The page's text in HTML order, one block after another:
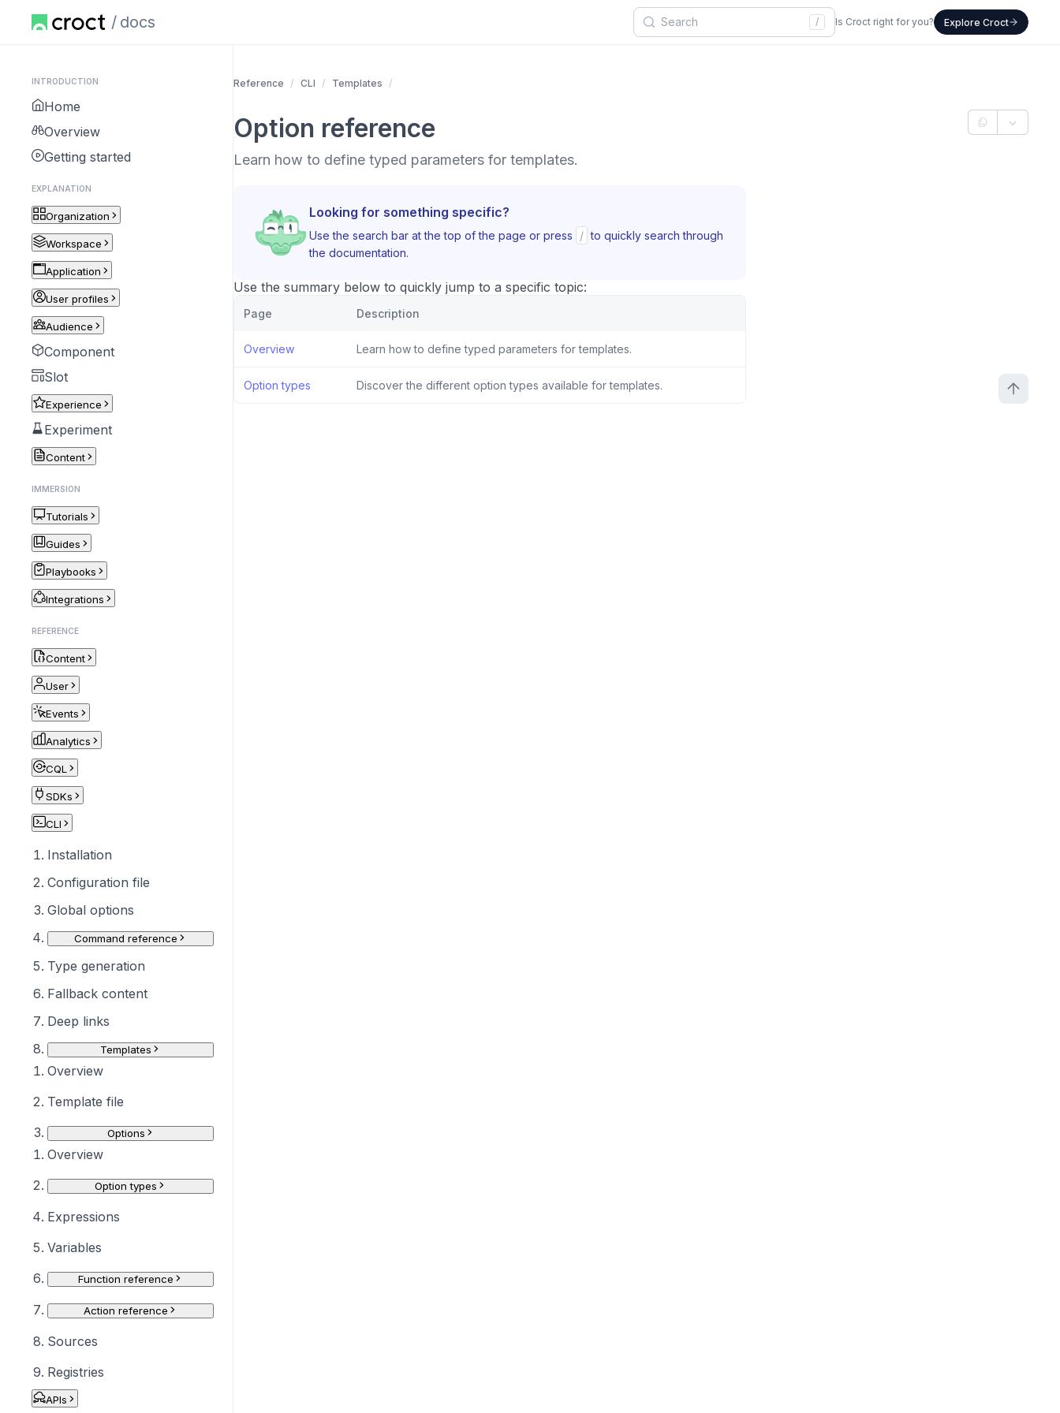
docs / Is Croct right for you? Explore Croct
INTRODUCTION
Home
Overview
Getting started
EXPLANATION
Organization
Workspace
Application
User profiles
Audience
Component
Slot
Experience
Experiment
Content
IMMERSION
Tutorials
Guides
Playbooks
Integrations
REFERENCE
Content
User
Events
Analytics
CQL
SDKs
CLI
Installation
Configuration file
Global options
Command reference
Type generation
Fallback content
Deep links
Templates
Overview
Template file
Options
Overview
Option types
Expressions
Variables
Function reference
Action reference
Sources
Registries
APIs
Reference CLI Templates
Option reference
Learn how to define typed parameters for templates.
Looking for something specific?
Use the search bar at the top of the page or press / to quickly search through
the documentation.
Use the summary below to quickly jump to a specific topic:
Page Description
Overview Learn how to define typed parameters for templates.
Option types Discover the different option types available for templates.